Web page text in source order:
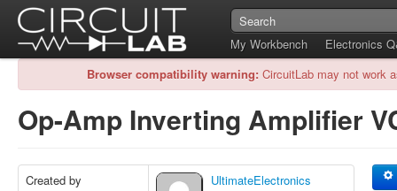
My Workbench
Electronics
Browser compatibility warning: CircuitLab may not work
Op-Amp Inverting Amplifier
Created by UltimateElectronics